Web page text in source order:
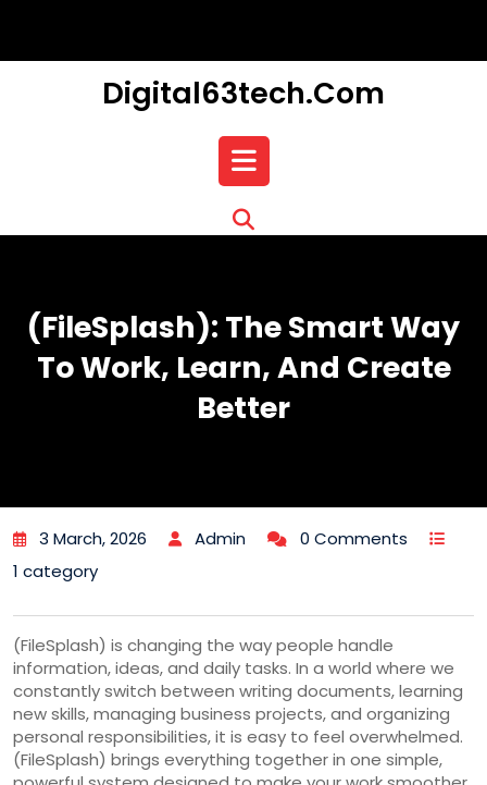
content
Digital63tech.com
Open
Button
(FileSplash): The Smart Way
To Work, Learn, And Create
Better
3 March, 2026 Admin
0 Comments
1 category
(FileSplash) is changing the way people handle
information, ideas, and daily tasks. In a world where we
constantly switch between writing documents, learning
new skills, managing business projects, and organizing
personal responsibilities, it is easy to feel overwhelmed.
(FileSplash) brings everything together in one simple,